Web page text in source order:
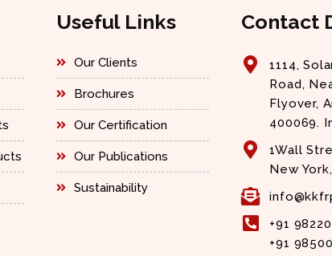
Useful Links
Our Clients
Brochures
Our Certification
Our Publications
Sustainability
Contact
1114,
Road,
Flyover,
400069.
1Wall
New
+91
+91